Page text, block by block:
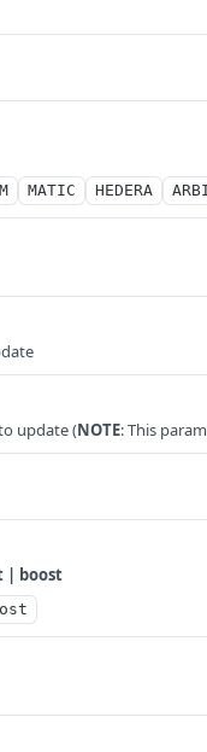
MATIC HEDERA
update (NOTE: This
| boost